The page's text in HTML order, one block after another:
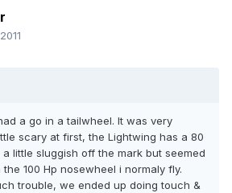
a go in a tailwheel. It was very
scary at first, the Lightwing has a 80
little sluggish off the mark but seemed
100 Hp nosewheel i normaly fly.
trouble, we ended up doing touch &